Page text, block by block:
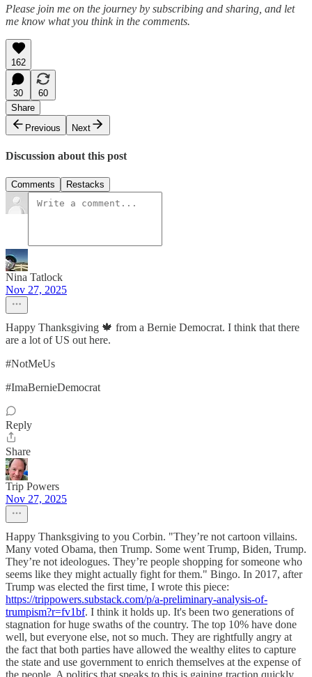
Please join me on the journey by subscribing and sharing, and let
me know what you think in the comments.
162
30
60
Share
Previous
Next
Discussion about this post
Comments Restacks
Nina Tatlock
Nov 27, 2025
Happy Thanksgiving 🍁 from a Bernie Democrat. I think that there
are a lot of US out here.
#NotMeUs
#ImaBernieDemocrat
Reply
Share
Trip Powers
Nov 27, 2025
Happy Thanksgiving to you Corbin. "They’re not cartoon villains.
Many voted Obama, then Trump. Some went Trump, Biden, Trump.
They’re not ideologues. They’re people shopping for someone who
seems like they might actually fight for them." Bingo. In 2017, after
Trump was elected the first time, I wrote this piece:
https://trippowers.substack.com/p/a-preliminary-analysis-of-
trumpism?r=fv1bf. I think it holds up. It's been two generations of
stagnation for huge swaths of the country. The top 10% have done
well, but everyone else, not so much. They are rightfully angry at
the fact that both parties have allowed the wealthy elites to capture
the state and use government to enrich themselves at the expense of